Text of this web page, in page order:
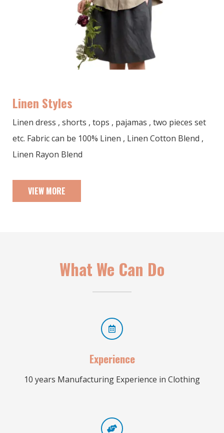
Linen Styles
Linen dress , shorts , tops , pajamas , two pieces set
etc. Fabric can be 100% Linen , Linen Cotton Blend ,
Linen Rayon Blend
VIEW MORE
What We Can Do
Experience
10 years Manufacturing Experience in Clothing